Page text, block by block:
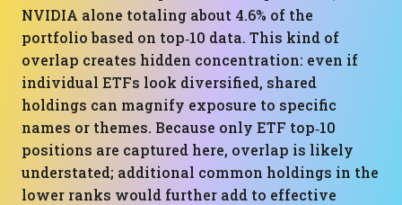
NVIDIA alone totaling about 4.6% of the
portfolio based on top‑10 data. This kind of
overlap creates hidden concentration: even if
individual ETFs look diversified, shared
holdings can magnify exposure to specific
names or themes. Because only ETF top‑10
positions are captured here, overlap is likely
understated; additional common holdings in the
lower ranks would further add to effective